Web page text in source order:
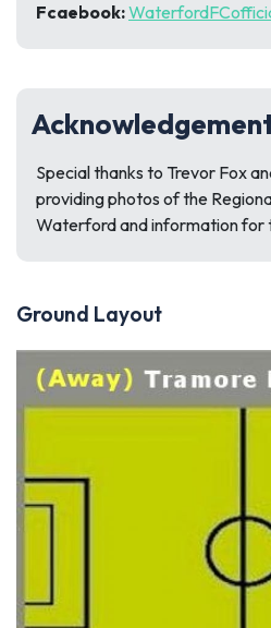
Fcaebook:
Special thanks to Trevor Fox
providing photos of the
Waterford and information for
Ground Layout